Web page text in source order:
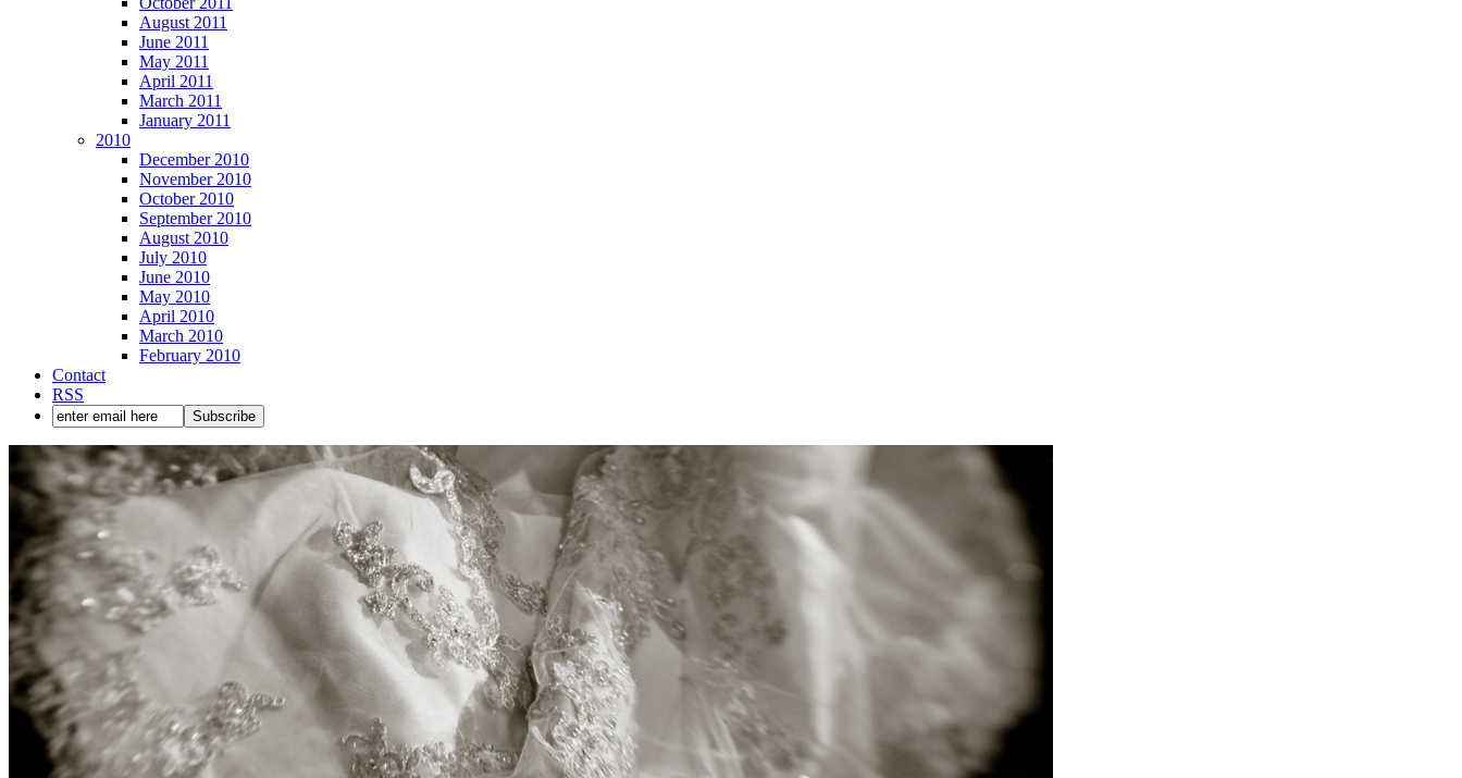
August 2011
June 2011
May 2011
April 2011
March 2011
January 2011
2010
December 2010
November 2010
October 2010
September 2010
August 2010
July 2010
June 2010
May 2010
April 2010
March 2010
February 2010
Contact
RSS